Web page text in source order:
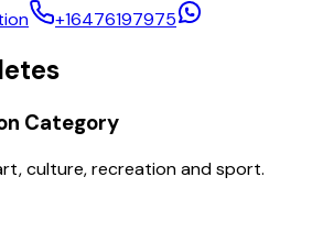
+16476197975
Category
culture, recreation and sport.